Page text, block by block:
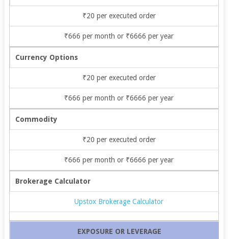
₹20 per executed order
₹666 per month or ₹6666 per year
Currency Options
₹20 per executed order
₹666 per month or ₹6666 per year
Commodity
₹20 per executed order
₹666 per month or ₹6666 per year
Brokerage Calculator
Upstox Brokerage Calculator
EXPOSURE OR LEVERAGE